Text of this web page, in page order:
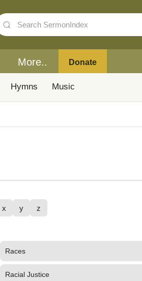
More.. Donate
Hymns Music
x y z
Races
Racial Justice